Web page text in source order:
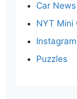
Car News
NYT Mini
Puzzles